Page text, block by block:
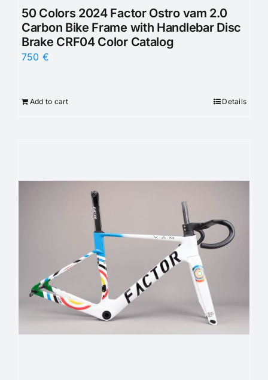
50 Colors 2024 Factor Ostro vam 2.0
Carbon Bike Frame with Handlebar Disc
Brake CRF04 Color Catalog
750 €
Add to cart Details